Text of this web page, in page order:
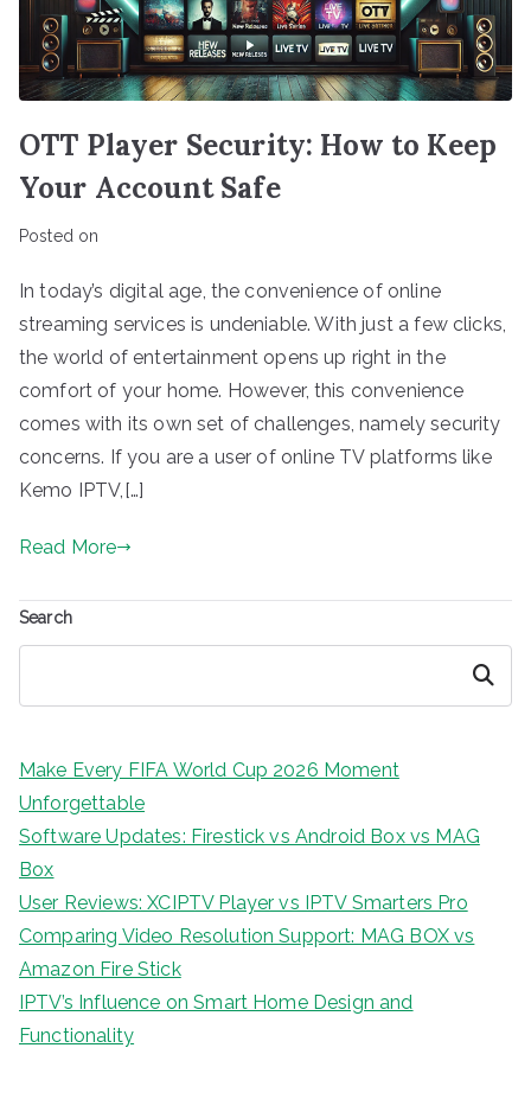
OTT Player Security: How to Keep
Your Account Safe
Posted on
In today’s digital age, the convenience of online
streaming services is undeniable. With just a few clicks,
the world of entertainment opens up right in the
comfort of your home. However, this convenience
comes with its own set of challenges, namely security
concerns. If you are a user of online TV platforms like
Kemo IPTV,[…]
Read More
Search
Search
Make Every FIFA World Cup 2026 Moment
Unforgettable
Software Updates: Firestick vs Android Box vs MAG
Box
User Reviews: XCIPTV Player vs IPTV Smarters Pro
Comparing Video Resolution Support: MAG BOX vs
Amazon Fire Stick
IPTV’s Influence on Smart Home Design and
Functionality